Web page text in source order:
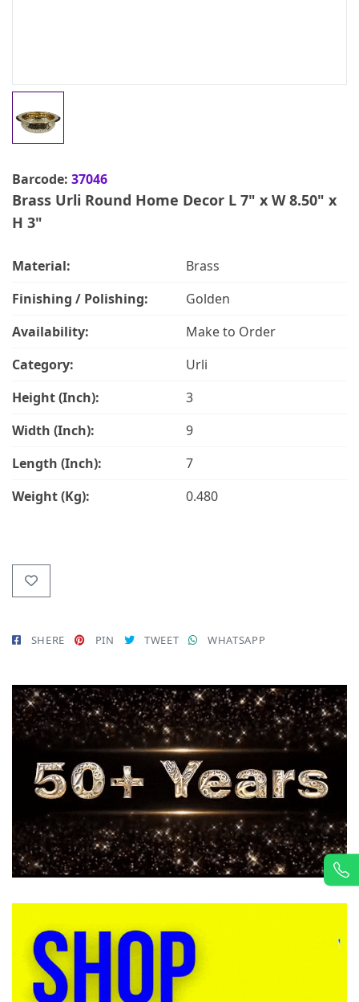
Barcode: 37046
Brass Urli Round Home Decor L 7" x W 8.50" x
H 3"
Material:
Brass
Finishing / Polishing:
Golden
Availability:
Make to Order
Category:
Urli
Height (Inch):
3
Width (Inch):
9
Length (Inch):
7
Weight (Kg):
0.480
SHERE PIN TWEET WHATSAPP